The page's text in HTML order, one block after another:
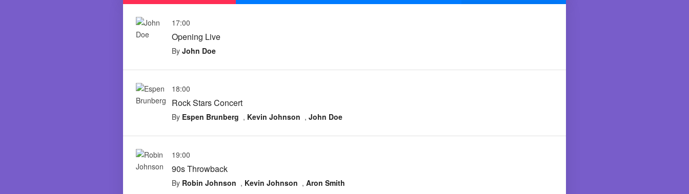
17:00
Opening Live
By John Doe
18:00
Rock Stars Concert
By Espen Brunberg , Kevin Johnson , John Doe
19:00
90s Throwback
By Robin Johnson , Kevin Johnson , Aron Smith